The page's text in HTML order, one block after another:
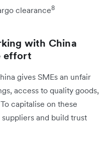
clearance8
with China
effort
gives SMEs an unfair
access to quality goods,
capitalise on these
and build trust